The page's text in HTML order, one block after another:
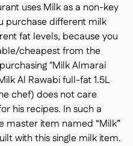
uses Milk as a non-key
purchase different milk
fat levels, because you
cheapest from the
"Milk Almarai
Al Rawabi full-fat 1.5L
chef) does not care
his recipes. In such a
master item named “Milk”
with this single milk item.